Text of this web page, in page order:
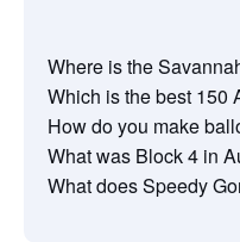
Where is the
Which is the best 150
How do you make
What was Block 4 in
What does Speedy